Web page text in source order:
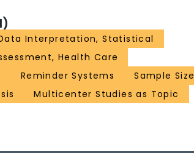
Interpretation, Statistical
Health Care
Reminder Systems
Sample Size
Multicenter Studies as Topic